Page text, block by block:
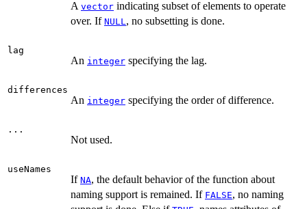
A vector indicating subset of elements to operate
over. If NULL , no subsetting is done.
lag
An integer specifying the lag.
differences
An integer specifying the order of difference.
...
Not used.
useNames
If NA, the default behavior of the function about
naming support is remained. If FALSE, no naming